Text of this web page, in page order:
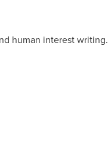
human interest writing.